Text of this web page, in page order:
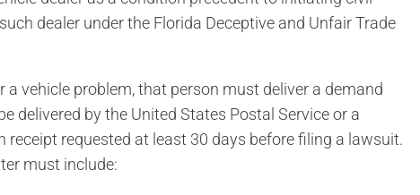
dealer under the Florida Deceptive and Unfair Trade
a vehicle problem, that person must deliver a demand
delivered by the United States Postal Service or a
requested at least 30 days before filing a lawsuit.
must include: